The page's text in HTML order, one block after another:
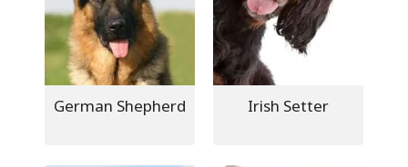
German Shepherd Irish Setter